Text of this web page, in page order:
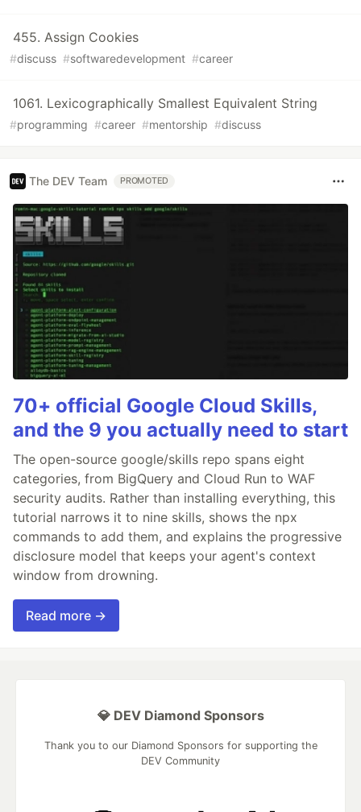
455. Assign Cookies
#discuss #softwaredevelopment #career
1061. Lexicographically Smallest Equivalent String
#programming #career #mentorship #discuss
The DEV Team PROMOTED
70+ official Google Cloud Skills,
and the 9 you actually need to start
The open-source google/skills repo spans eight
categories, from BigQuery and Cloud Run to WAF
security audits. Rather than installing everything, this
tutorial narrows it to nine skills, shows the npx
commands to add them, and explains the progressive
disclosure model that keeps your agent's context
window from drowning.
Read more →
💎 DEV Diamond Sponsors
Thank you to our Diamond Sponsors for supporting the
DEV Community